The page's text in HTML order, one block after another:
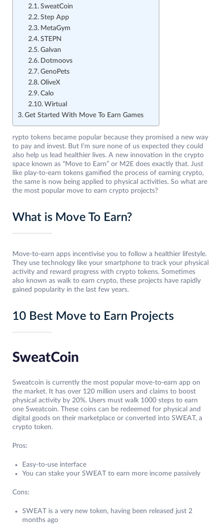
SweatCoin
Step App
MetaGym
STEPN
Galvan
Dotmoovs
GenoPets
OliveX
Calo
Wirtual
Get Started With Move To Earn Games
rypto tokens became popular because they promised a new way
to pay and invest. But I’m sure none of us expected they could
also help us lead healthier lives. A new innovation in the crypto
space known as “Move to Earn” or M2E does exactly that. Just
like play-to-earn tokens gamified the process of earning crypto,
the same is now being applied to physical activities. So what are
the most popular move to earn crypto projects?
What is Move To Earn?
Move-to-earn apps incentivise you to follow a healthier lifestyle.
They use technology like your smartphone to track your physical
activity and reward progress with crypto tokens. Sometimes
also known as walk to earn crypto, these projects have rapidly
gained popularity in the last few years.
10 Best Move to Earn Projects
SweatCoin
Sweatcoin is currently the most popular move-to-earn app on
the market. It has over 120 million users and claims to boost
physical activity by 20%. Users must walk 1000 steps to earn
one Sweatcoin. These coins can be redeemed for physical and
digital goods on their marketplace or converted into SWEAT, a
crypto token.
Pros:
Easy-to-use interface
You can stake your SWEAT to earn more income passively
Cons:
SWEAT is a very new token, having been released just 2
months ago